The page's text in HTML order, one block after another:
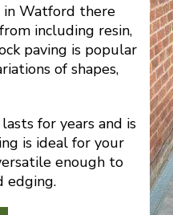
in Watford there
including resin,
paving is popular
of shapes,
for years and is
is ideal for your
enough to
edging.